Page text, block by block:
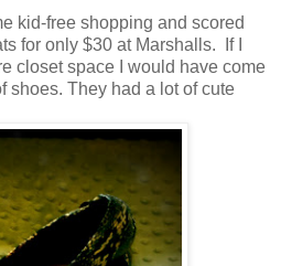
kid-free shopping and scored
for only $30 at Marshalls. If I
closet space I would have come
shoes. They had a lot of cute